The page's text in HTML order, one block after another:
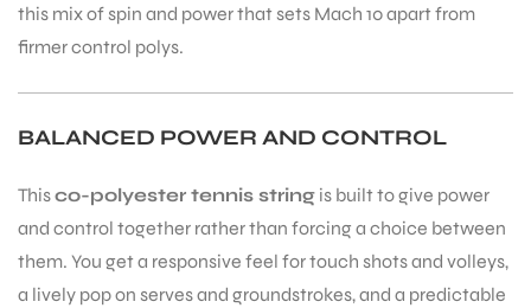
this mix of spin and power that sets Mach 10 apart from
firmer control polys.
BALANCED POWER AND CONTROL
Thisco-polyester tennis string is built to give power
and control together rather than forcing a choice between
them. You get a responsive feel for touch shots and volleys,
a lively pop on serves and groundstrokes, and a predictable